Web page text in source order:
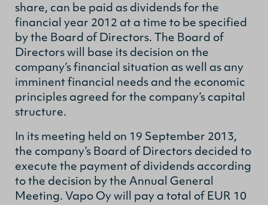
share, can be paid as dividends for the
financial year 2012 at a time to be specified
by the Board of Directors. The Board of
Directors will base its decision on the
company’s financial situation as well as any
imminent financial needs and the economic
principles agreed for the company’s capital
structure.
In its meeting held on 19 September 2013,
the company’s Board of Directors decided to
execute the payment of dividends according
to the decision by the Annual General
Meeting. Vapo Oy will pay a total of EUR 10